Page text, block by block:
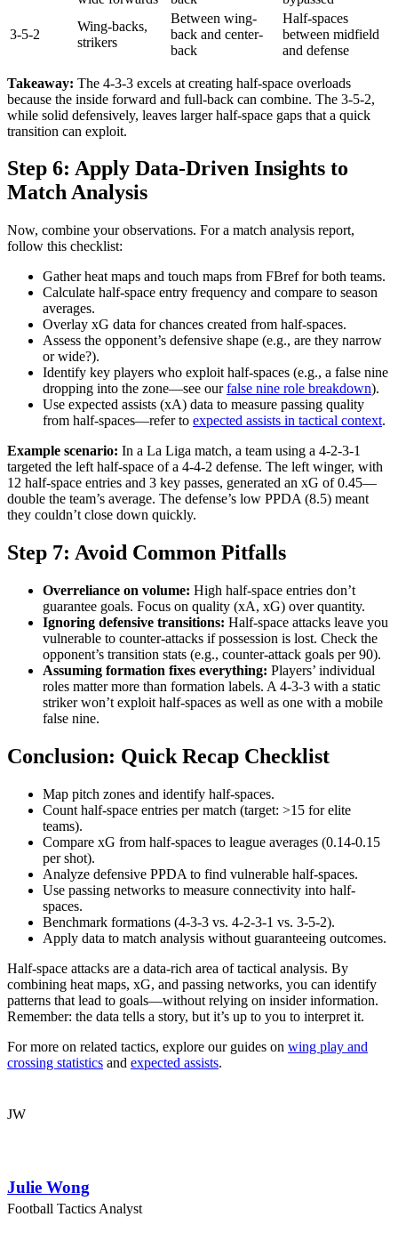
3-5-2
Wing-backs,
strikers
Between wing-
back and center-
back
Half-spaces
between midfield
and defense
Takeaway: The 4-3-3 excels at creating half-space overloads
because the inside forward and full-back can combine. The 3-5-2,
while solid defensively, leaves larger half-space gaps that a quick
transition can exploit.
Step 6: Apply Data-Driven Insights to
Match Analysis
Now, combine your observations. For a match analysis report,
follow this checklist:
Gather heat maps and touch maps from FBref for both teams.
Calculate half-space entry frequency and compare to season
averages.
Overlay xG data for chances created from half-spaces.
Assess the opponent’s defensive shape (e.g., are they narrow
or wide?).
Identify key players who exploit half-spaces (e.g., a false nine
dropping into the zone—see ourfalse nine role breakdown).
Use expected assists (xA) data to measure passing quality
from half-spaces—refer to expected assists in tactical context.
Example scenario: In a La Liga match, a team using a 4-2-3-1
targeted the left half-space of a 4-4-2 defense. The left winger, with
12 half-space entries and 3 key passes, generated an xG of 0.45—
double the team’s average. The defense’s low PPDA (8.5) meant
they couldn’t close down quickly.
Step 7: Avoid Common Pitfalls
Overreliance on volume: High half-space entries don’t
guarantee goals. Focus on quality (xA, xG) over quantity.
Ignoring defensive transitions: Half-space attacks leave you
vulnerable to counter-attacks if possession is lost. Check the
opponent’s transition stats (e.g., counter-attack goals per 90).
Assuming formation fixes everything: Players’ individual
roles matter more than formation labels. A 4-3-3 with a static
striker won’t exploit half-spaces as well as one with a mobile
false nine.
Conclusion: Quick Recap Checklist
Map pitch zones and identify half-spaces.
Count half-space entries per match (target: >15 for elite
teams).
Compare xG from half-spaces to league averages (0.14-0.15
per shot).
Analyze defensive PPDA to find vulnerable half-spaces.
Use passing networks to measure connectivity into half-
spaces.
Benchmark formations (4-3-3 vs. 4-2-3-1 vs. 3-5-2).
Apply data to match analysis without guaranteeing outcomes.
Half-space attacks are a data-rich area of tactical analysis. By
combining heat maps, xG, and passing networks, you can identify
patterns that lead to goals—without relying on insider information.
Remember: the data tells a story, but it’s up to you to interpret it.
For more on related tactics, explore our guides on wing play and
crossing statistics and expected assists.
JW
Julie Wong
Football Tactics Analyst